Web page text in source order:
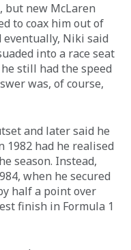
but new McLaren
to coax him out of
Niki said
into a race seat
still had the speed
was, of course,
and later said he
1982 had he realised
season. Instead,
when he secured
half a point over
finish in Formula 1